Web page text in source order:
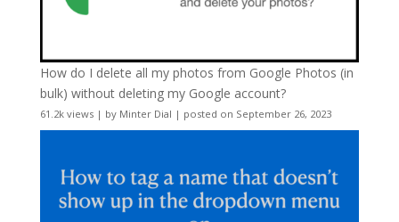
How do I delete all my photos from Google Photos (in
bulk) without deleting my Google account?
61.2k views| by Minter Dial | posted on September 26, 2023